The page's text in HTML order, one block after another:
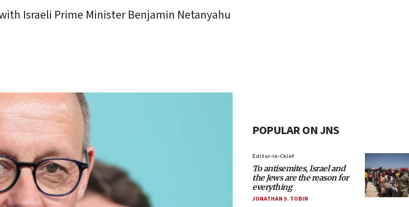
Israeli Prime Minister Benjamin Netanyahu
POPULAR ON JNS
Editor-in-Chief
To antisemites, Israel and
the Jews are the reason for
everything
JONATHAN S. TOBIN